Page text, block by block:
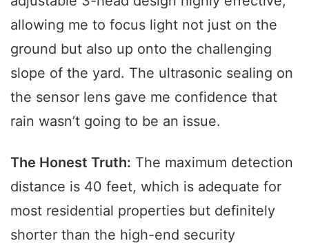
allowing me to focus light not just on the
ground but also up onto the challenging
slope of the yard. The ultrasonic sealing on
the sensor lens gave me confidence that
rain wasn’t going to be an issue.
The Honest Truth: The maximum detection
distance is 40 feet, which is adequate for
most residential properties but definitely
shorter than the high-end security